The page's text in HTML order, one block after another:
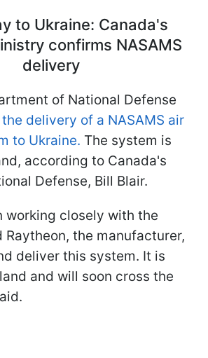
to Ukraine: Canada's
confirms NASAMS
delivery
of National Defense
the delivery of a NASAMS air
to Ukraine. The system is
according to Canada's
Defense, Bill Blair.
working closely with the
Raytheon, the manufacturer,
deliver this system. It is
and will soon cross the